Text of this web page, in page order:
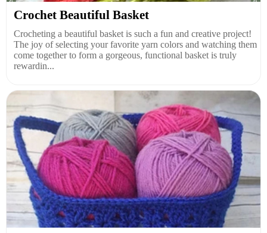
Crochet Beautiful Basket
Crocheting a beautiful basket is such a fun and creative project!
The joy of selecting your favorite yarn colors and watching them
come together to form a gorgeous, functional basket is truly
rewardin...